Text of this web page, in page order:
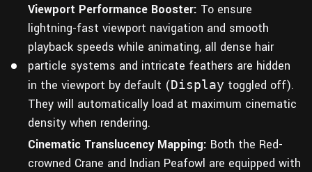
Viewport Performance Booster: To ensure
lightning-fast viewport navigation and smooth
playback speeds while animating, all dense hair
particle systems and intricate feathers are hidden
in the viewport by default (Display toggled off).
They will automatically load at maximum cinematic
density when rendering.
Cinematic Translucency Mapping: Both the Red-
crowned Crane and Indian Peafowl are equipped with